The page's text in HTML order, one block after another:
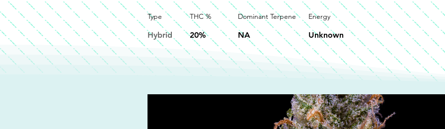
Type
Hybrid
THC %
20%
Dominant Terpene Energy
NA Unknown